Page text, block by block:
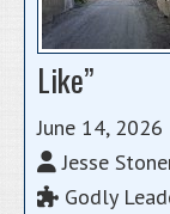
Like”
June 14, 2026
Jesse
Godly